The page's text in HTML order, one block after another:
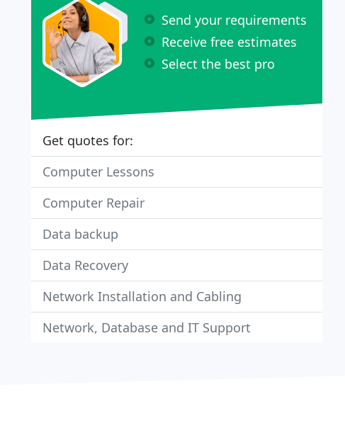
Send your requirements
Receive free estimates
Select the best pro
Get quotes for:
Computer Lessons
Computer Repair
Data backup
Data Recovery
Network Installation and Cabling
Network, Database and IT Support